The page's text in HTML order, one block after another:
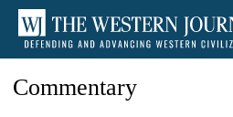
Commentary